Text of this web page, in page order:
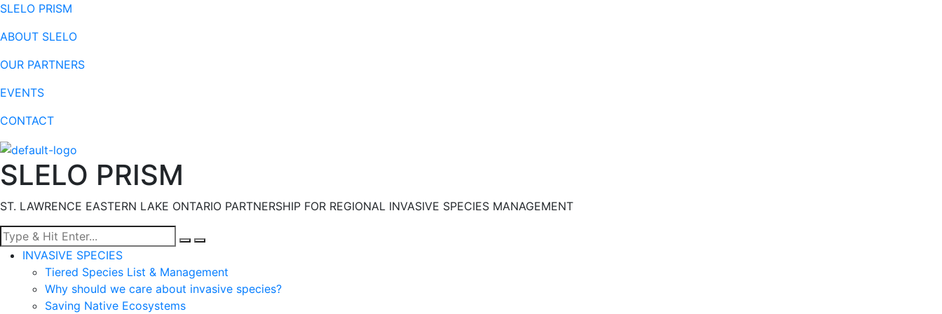
SLELO PRISM
ABOUT SLELO
OUR PARTNERS
EVENTS
CONTACT
SLELO PRISM
ST. LAWRENCE EASTERN LAKE ONTARIO PARTNERSHIP FOR REGIONAL INVASIVE SPECIES MANAGEMENT
MenuINVASIVE SPECIES
Tiered Species List & Management
Why should we care about invasive species?
Saving Native Ecosystems